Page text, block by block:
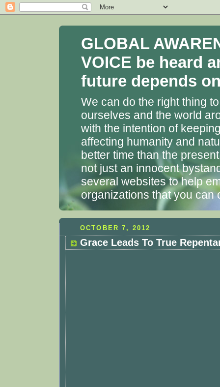
GLOBAL
VOICE be heard
future depends
We can do the right thing
ourselves and the world
with the intention of
affecting humanity and
better time than the
not just an innocent
several websites to help
organizations that you can
OCTOBER 7, 2012
Grace Leads To True